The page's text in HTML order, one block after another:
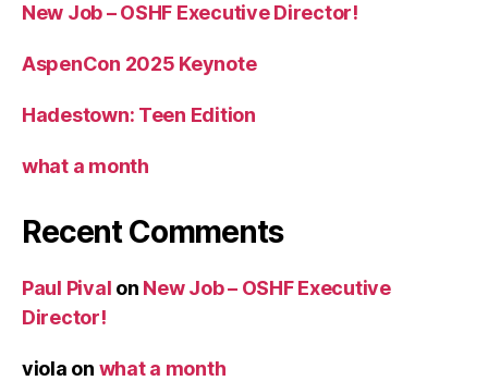
New Job – OSHF Executive Director!
AspenCon 2025 Keynote
Hadestown: Teen Edition
what a month
Recent Comments
Paul Pival on New Job – OSHF Executive
Director!
viola on what a month